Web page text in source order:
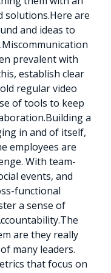
solutions.Here are
and ideas to
Miscommunication
prevalent with
establish clear
regular video
of tools to keep
Building a
in and of itself,
employees are
With team-
events, and
functional
a sense of
The
are they really
many leaders.
that focus on